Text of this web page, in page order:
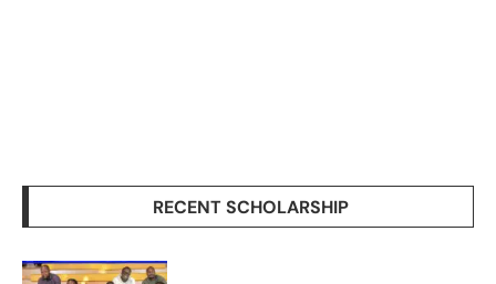
RECENT SCHOLARSHIP